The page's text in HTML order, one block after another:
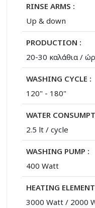
RINSE ARMS :
Up & down
PRODUCTION :
20-30 καλάθια /
WASHING CYCLE :
120" - 180"
WATER
2.5 lt / cycle
WASHING PUMP :
400 Watt
HEATING
3000 Watt / 2000